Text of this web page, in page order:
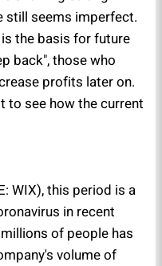
still seems imperfect.
the basis for future
back", those who
profits later on.
to see how the current
WIX), this period is a
in recent
of people has
volume of